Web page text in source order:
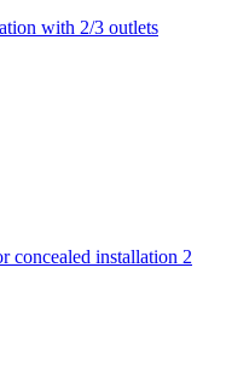
with 2/3 outlets